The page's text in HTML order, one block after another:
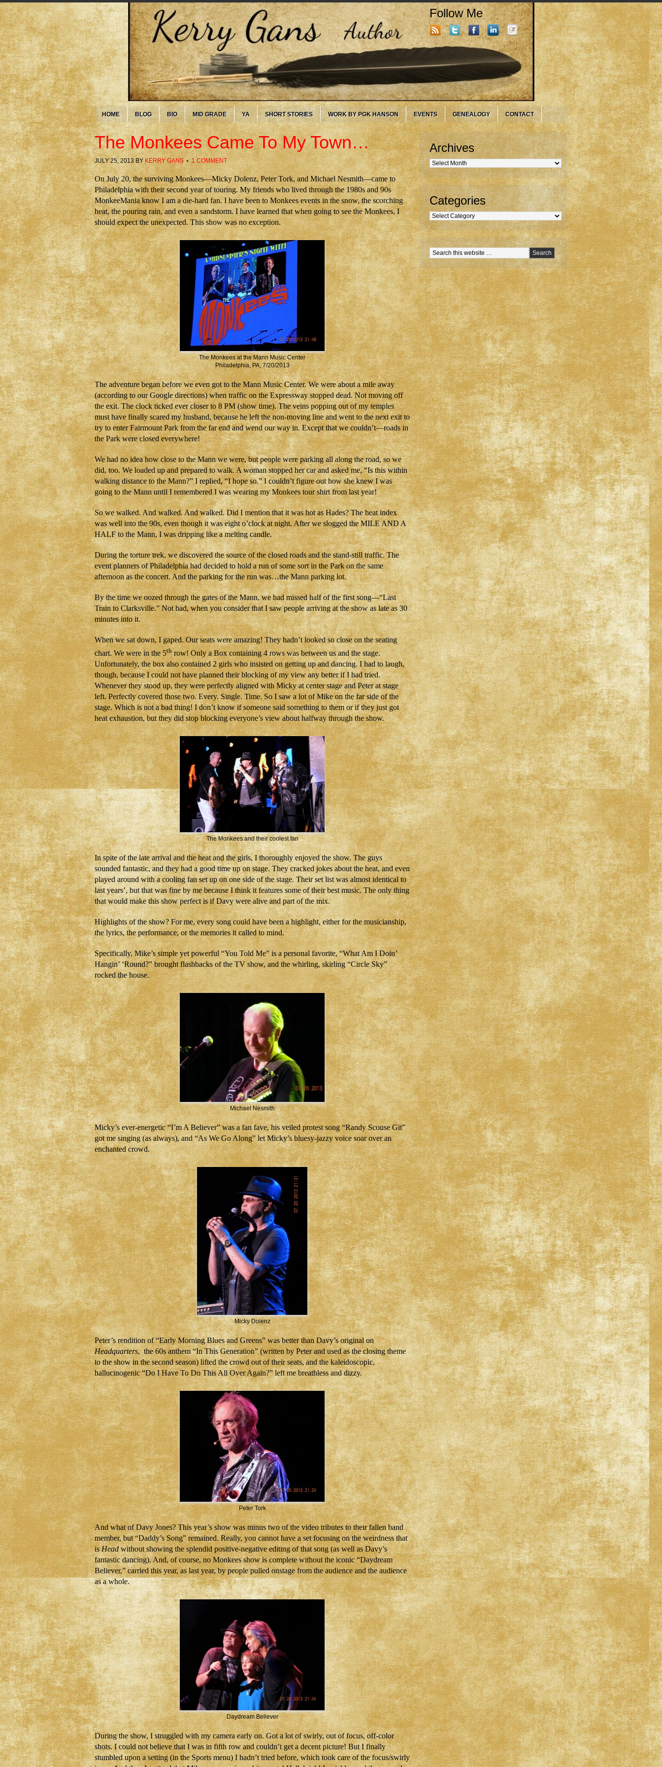
Follow Me
HOME BLOG BIO MID GRADE YA SHORT STORIES WORK BY PGK HANSON EVENTS GENEALOGY CONTACT
The Monkees Came To My Town…
JULY 25, 2013BYKERRY GANS 1 COMMENT
On July 20, the surviving Monkees—Micky Dolenz, Peter Tork, and Michael Nesmith—came to
Philadelphia with their second year of touring. My friends who lived through the 1980s and 90s
MonkeeMania know I am a die-hard fan. I have been to Monkees events in the snow, the scorching
heat, the pouring rain, and even a sandstorm. I have learned that when going to see the Monkees, I
should expect the unexpected. This show was no exception.
The Monkees at the Mann Music Center
Philadelphia, PA, 7/20/2013
The adventure began beforewe even got to the Mann Music Center. We were about a mile away
(according toour Google directions) when traffic on the Expressway stopped dead. Not moving off
the exit. The clock ticked ever closer to 8 PM (show time). The veins popping out of my temples
must have finally scared my husband, because he left the non-moving line and went to the next exit to
try to enter Fairmount Park from the far end and wend our way in. Except that we couldn’t—roads in
the Park were closed everywhere!
We had no idea how close to the Mann we were, but people were parking all along the road, so we
did, too. We loaded up and prepared to walk. A woman stopped her car and asked me, “Is this within
walking distance to the Mann?” I replied, “I hope so.” I couldn’t figure out how she knew I was
going to the Mann until I remembered I was wearing my Monkees tour shirt from last year!
So we walked. And walked. And walked. Did I mention that it was hot as Hades? The heat index
was well into the 90s, even though it was eight o’clock at night. After we slogged the MILE AND A
HALF to the Mann, I was dripping like a melting candle.
During the torture trek, we discovered the source of the closed roads and the stand-still traffic. The
event planners of Philadelphia had decided to hold a run of some sort in the Park on the same
afternoon as the concert. And the parking for the run was…the Mann parking lot.
By the time we oozed through the gates of the Mann, we had missed half of the first song—“Last
Train to Clarksville.” Not bad, when you consider that I saw people arriving at the show as late as 30
minutes into it.
When we sat down, I gaped. Our seats were amazing! They hadn’t looked so close on the seating
chart. We were in the 5throw! Only a Box containing 4 rows was between us and the stage.
Unfortunately, the box also contained 2 girls who insisted on getting up and dancing. I had to laugh,
though, because I could not have planned their blocking of my view any better if I had tried.
Whenever they stood up, they were perfectly aligned with Micky at center stage and Peter at stage
left. Perfectly covered those two. Every. Single. Time. So I saw a lot of Mike on the far side of the
stage. Which is not a bad thing! I don’t know if someone said something to them or if they just got
heat exhaustion, but they did stop blocking everyone’s view about halfway through the show.
The Monkees and their coolest fan
In spite of the late arrival and the heat and the girls, I thoroughly enjoyed the show. The guys
sounded fantastic, and they had a good time up on stage. They cracked jokes about the heat, and even
played around with a cooling fan set up on one side of the stage. Their set list was almost identical to
last years’, but that was fine by me because I think it features some of their best music. The only thing
that would make this show perfect is if Davy were alive and part of the mix.
Highlights of the show? For me, every song could have been a highlight, either for the musicianship,
the lyrics, the performance, or the memories it called to mind.
Specifically, Mike’s simple yet powerful “You Told Me” is a personal favorite, “What Am I Doin’
Hangin’ ‘Round?” brought flashbacks of the TV show, and the whirling, skirling “Circle Sky”
rocked the house.
Michael Nesmith
Micky’s ever-energetic “I’m A Believer” was a fan fave, his veiled protest song “Randy Scouse Git”
got me singing (as always), and “As We Go Along” let Micky’s bluesy-jazzy voice soar over an
enchanted crowd.
Micky Dolenz
Peter’s rendition of “Early Morning Blues and Greens” was better than Davy’s original on
Headquarters, the 60s anthem “In This Generation” (written by Peter and used as the closing theme
to the show in the second season) lifted the crowd out of their seats, and the kaleidoscopic,
hallucinogenic “Do I Have To Do This All Over Again?” left me breathless and dizzy.
Peter Tork
And what of Davy Jones? This year’s show was minus two of the video tributes to their fallen band
member, but “Daddy’s Song” remained. Really, you cannot have a set focusing on the weirdness that
isHeadwithout showing the splendid positive-negative editing of that song (as well as Davy’s
fantastic dancing). And, of course, no Monkees show is complete without the iconic “Daydream
Believer,” carried this year, as last year, by people pulled onstage from the audience and the audience
as a whole.
Daydream Believer
During the show, I struggled with my camera early on. Got a lot of swirly, out of focus, off-color
shots. I could not believe that I was in fifth row and couldn’t get a decent picture! But I finally
stumbled upon a setting (in the Sports menu) I hadn’t tried before, which took care of the focus/swirly
Archives
Archives
Categories
Categories